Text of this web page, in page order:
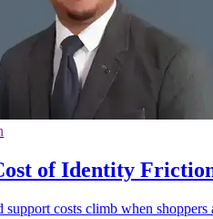
of Identity
support costs climb when